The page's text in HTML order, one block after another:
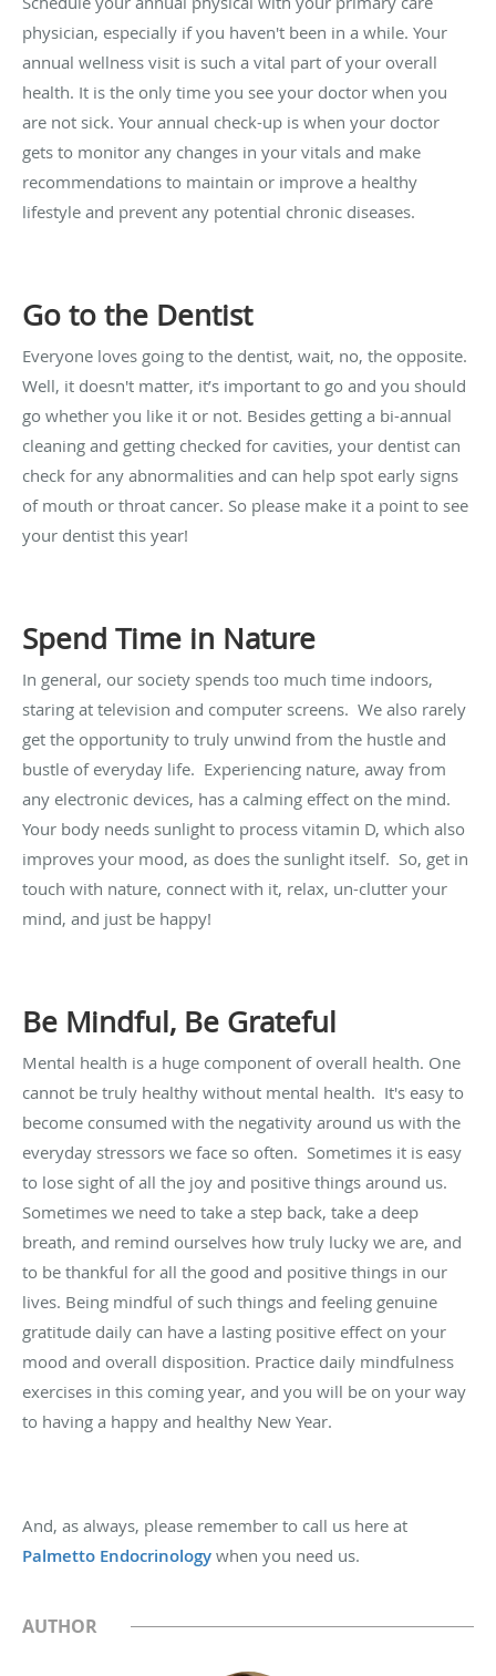
physician, especially if you haven't been in a while. Your
annual wellness visit is such a vital part of your overall
health. It is the only time you see your doctor when you
are not sick. Your annual check-up is when your doctor
gets to monitor any changes in your vitals and make
recommendations to maintain or improve a healthy
lifestyle and prevent any potential chronic diseases.
Go to the Dentist
Everyone loves going to the dentist, wait, no, the opposite.
Well, it doesn't matter, it’s important to go and you should
go whether you like it or not. Besides getting a bi-annual
cleaning and getting checked for cavities, your dentist can
check for any abnormalities and can help spot early signs
of mouth or throat cancer. So please make it a point to see
your dentist this year!
Spend Time in Nature
In general, our society spends too much time indoors,
staring at television and computer screens. We also rarely
get the opportunity to truly unwind from the hustle and
bustle of everyday life. Experiencing nature, away from
any electronic devices, has a calming effect on the mind.
Your body needs sunlight to process vitamin D, which also
improves your mood, as does the sunlight itself. So, get in
touch with nature, connect with it, relax, un-clutter your
mind, and just be happy!
Be Mindful, Be Grateful
Mental health is a huge component of overall health. One
cannot be truly healthy without mental health. It's easy to
become consumed with the negativity around us with the
everyday stressors we face so often. Sometimes it is easy
to lose sight of all the joy and positive things around us.
Sometimes we need to take a step back, take a deep
breath, and remind ourselves how truly lucky we are, and
to be thankful for all the good and positive things in our
lives. Being mindful of such things and feeling genuine
gratitude daily can have a lasting positive effect on your
mood and overall disposition. Practice daily mindfulness
exercises in this coming year, and you will be on your way
to having a happy and healthy New Year.
And, as always, please remember to call us here at
Palmetto Endocrinology when you need us.
AUTHOR